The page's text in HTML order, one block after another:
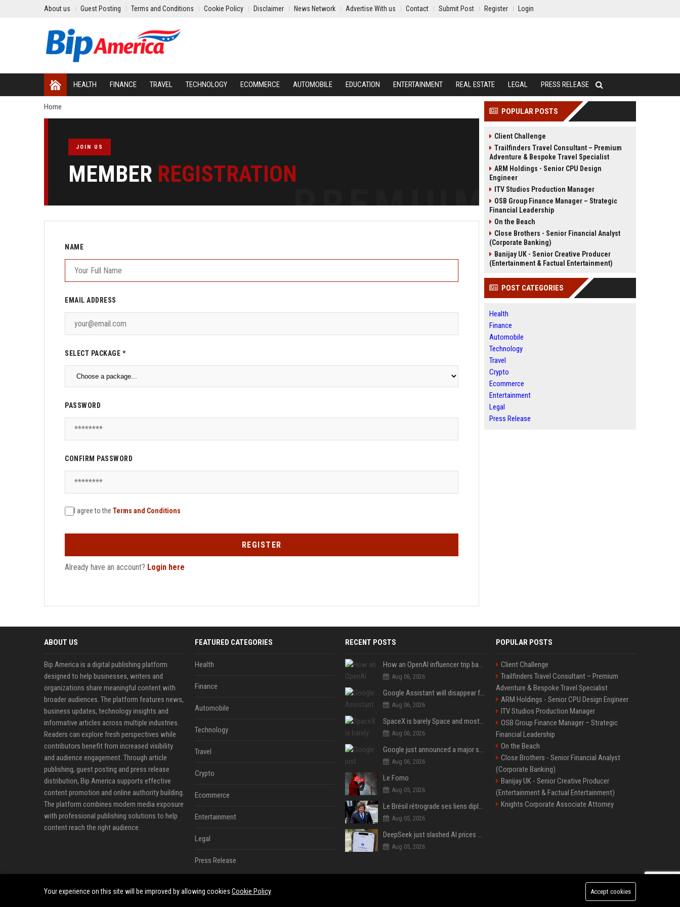
About us Guest Posting Terms and Conditions Cookie Policy Disclaimer News Network Advertise With us Contact Submit Post Register Login
HEALTH FINANCE TRAVEL TECHNOLOGY ECOMMERCE AUTOMOBILE EDUCATION ENTERTAINMENT REAL ESTATE LEGAL PRESS RELEASE
Home
JOIN US
MEMBER REGISTRATION
NAME
EMAIL ADDRESS
SELECT PACKAGE *
PASSWORD
CONFIRM PASSWORD
I agree to the Terms and Conditions
REGISTER
Already have an account? Login here
POPULAR POSTS
Client Challenge
Trailfinders Travel Consultant – Premium
Adventure & Bespoke Travel Specialist
ARM Holdings - Senior CPU Design
Engineer
ITV Studios Production Manager
OSB Group Finance Manager – Strategic
Financial Leadership
On the Beach
Close Brothers - Senior Financial Analyst
(Corporate Banking)
Banijay UK - Senior Creative Producer
(Entertainment & Factual Entertainment)
POST CATEGORIES
Health
Finance
Automobile
Technology
Travel
Crypto
Ecommerce
Entertainment
Legal
Press Release
ABOUT US
Bip America is a digital publishing platform
designed to help businesses, writers and
organizations share meaningful content with
broader audiences. The platform features news,
business updates, technology insights and
informative articles across multiple industries.
Readers can explore fresh perspectives while
contributors benefit from increased visibility
and audience engagement. Through article
publishing, guest posting and press release
distribution, Bip America supports effective
content promotion and online authority building.
The platform combines modern media exposure
with professional publishing solutions to help
content reach the right audience.
FEATURED CATEGORIES
Health
Finance
Automobile
Technology
Travel
Crypto
Ecommerce
Entertainment
Legal
Press Release
RECENT POSTS
How an OpenAI influencer trip backfired
Aug 06, 2026
Google Assistant will disappear from your phone next month
Aug 06, 2026
SpaceX is barely Space and mostly X
Aug 06, 2026
Google just announced a major shakeup of its top AI leadership
Aug 06, 2026
Le Fomo
Aug 05, 2026
Le Brésil rétrograde ses liens diplomatiques avec l'Argentine source
Aug 05, 2026
DeepSeek just slashed AI prices again, and China’s AI race is getting even messier
Aug 05, 2026
POPULAR POSTS
Client Challenge
Trailfinders Travel Consultant – Premium
Adventure & Bespoke Travel Specialist
ARM Holdings - Senior CPU Design Engineer
ITV Studios Production Manager
OSB Group Finance Manager – Strategic
Financial Leadership
On the Beach
Close Brothers - Senior Financial Analyst
(Corporate Banking)
Banijay UK - Senior Creative Producer
(Entertainment & Factual Entertainment)
Knights Corporate Associate Attorney
©2026 Bip America. All right reserved.
Your experience on this site will be improved by allowing cookies Cookie Policy Accept cookies